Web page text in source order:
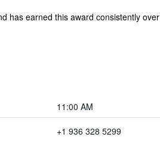
has earned this award consistently over
11:00 AM
+1 936 328 5299